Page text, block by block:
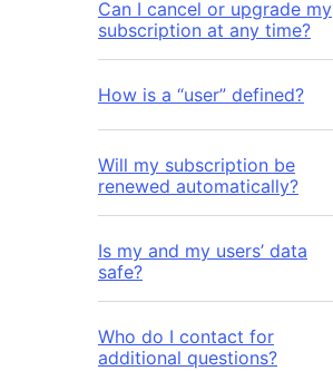
Can I cancel or upgrade my
subscription at any time?
How is a “user” defined?
Will my subscription be
renewed automatically?
Is my and my users’ data
safe?
Who do I contact for
additional questions?